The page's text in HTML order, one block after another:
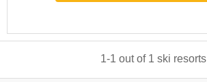
1-1 out of 1 ski resorts